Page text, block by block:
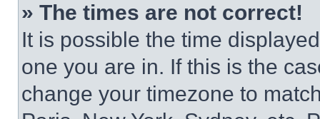
» The times are not correct!
It is possible the time
one you are in. If this is the
change your timezone to